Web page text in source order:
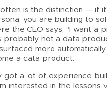
often is the distinction — if
you are building to
the CEO says, “I want
probably not a data
more
a data product.
got a lot of experience
interested in the lessons